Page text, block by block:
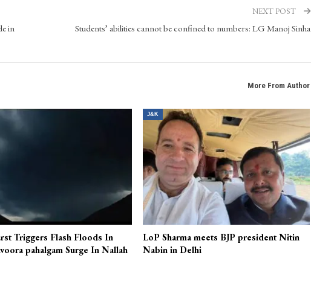
in
NEXT POST
Students’ abilities cannot be confined to numbers: LG Manoj Sinha
More From Author
Triggers Flash Floods In
pahalgam Surge In Nallah
J&K
LoP Sharma meets BJP president Nitin
Nabin in Delhi